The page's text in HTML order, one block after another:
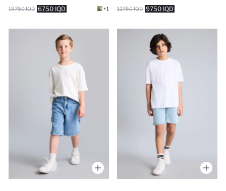
6750 IQD
19750 IQD +1 9750 IQD
12750 IQD